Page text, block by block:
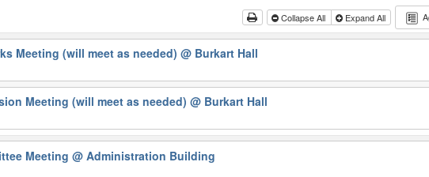
Collapse All Expand All
Meeting (will meet as needed)@ Burkart Hall
Meeting (will meet as needed)@ Burkart Hall
Meeting@ Administration Building